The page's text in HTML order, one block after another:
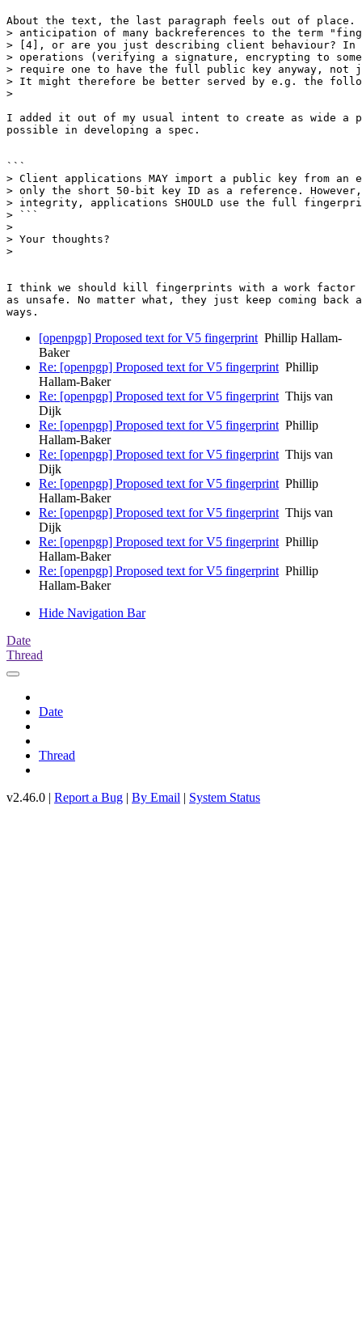
About the text, the last paragraph feels out of
> anticipation of many backreferences to the term
> [4], or are you just describing client behaviour? In
> operations (verifying a signature, encrypting to
> require one to have the full public key anyway,
> It might therefore be better served by e.g. the
>
​I added it out of my usual intent to create as wide
possible in developing a spec.​
```
> Client applications MAY import a public key from an
> only the short 50-bit key ID as a reference. However,
> integrity, applications SHOULD use the full
> ```
>
> Your thoughts?
>
​I think we should kill fingerprints with a work factor
​as unsafe.​ No matter what, they just keep coming back
[openpgp] Proposed text for V5 fingerprintPhillip Hallam-
Baker
Re: [openpgp] Proposed text for V5 fingerprintPhillip
Hallam-Baker
Re: [openpgp] Proposed text for V5 fingerprintThijs van
Dijk
Re: [openpgp] Proposed text for V5 fingerprintPhillip
Hallam-Baker
Re: [openpgp] Proposed text for V5 fingerprintThijs van
Dijk
Re: [openpgp] Proposed text for V5 fingerprintPhillip
Hallam-Baker
Re: [openpgp] Proposed text for V5 fingerprintThijs van
Dijk
Re: [openpgp] Proposed text for V5 fingerprintPhillip
Hallam-Baker
Re: [openpgp] Proposed text for V5 fingerprintPhillip
Hallam-Baker
Hide Navigation Bar
Date
Thread
Date
Thread
v2.46.0 | Report a Bug | By Email | System Status